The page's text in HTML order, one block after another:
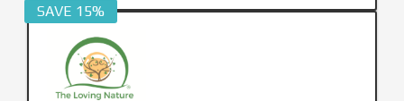
SAVE 15%